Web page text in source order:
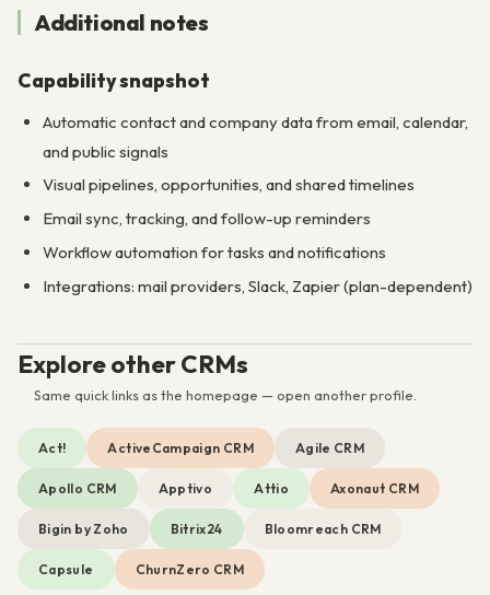
Additional notes
Capability snapshot
Automatic contact and company data from email, calendar,
and public signals
Visual pipelines, opportunities, and shared timelines
Email sync, tracking, and follow-up reminders
Workflow automation for tasks and notifications
Integrations: mail providers, Slack, Zapier (plan-dependent)
Explore other CRMs
Same quick links as the homepage — open another profile.
Act! ActiveCampaign CRM Agile CRM
Apollo CRM Apptivo Attio Axonaut CRM
Bigin by Zoho Bitrix24 Bloomreach CRM
Capsule ChurnZero CRM